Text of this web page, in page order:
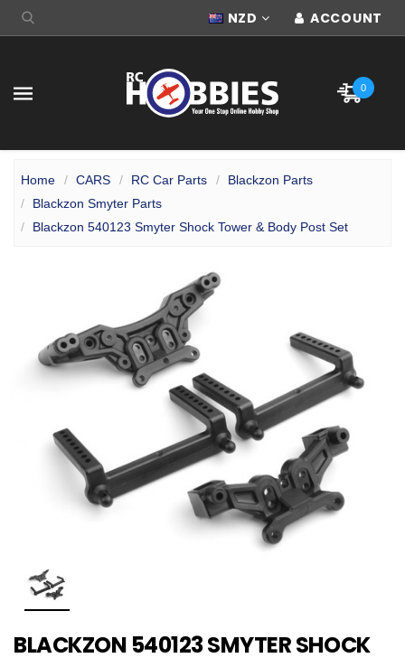
NZD ACCOUNT
0
Home CARS RC Car Parts
Blackzon Parts
Blackzon Smyter Parts
Blackzon 540123 Smyter Shock Tower & Body Post Set
BLACKZON 540123 SMYTER SHOCK